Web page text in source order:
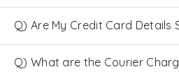
Q) Are My Credit Card Details
Q) What are the Courier